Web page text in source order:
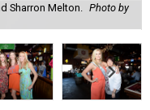
Sharron Melton.
Photo by